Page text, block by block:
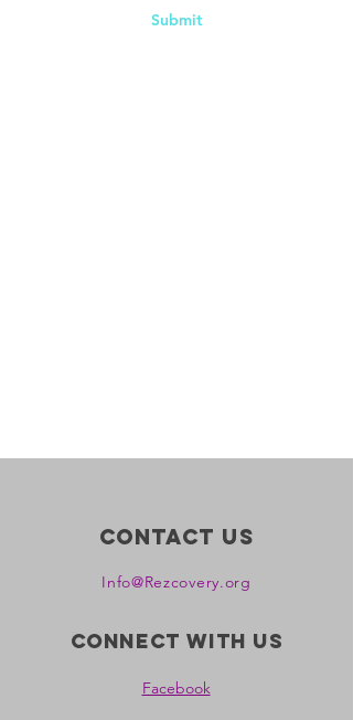
Submit
Contact Us
Info@Rezcovery.org
Connect with us
Facebook